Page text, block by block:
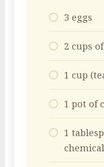
3 eggs
2 cups
1 cup
1 pot of
1